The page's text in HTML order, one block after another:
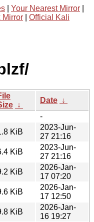
Your Nearest Mirror
Mirror
Official Kali
↓
Date ↓
-
KiB
2023-Jun-
27 21:16
KiB
2023-Jun-
27 21:16
KiB
2026-Jan-
17 07:20
KiB
2026-Jan-
17 12:50
KiB
2026-Jan-
16 19:27